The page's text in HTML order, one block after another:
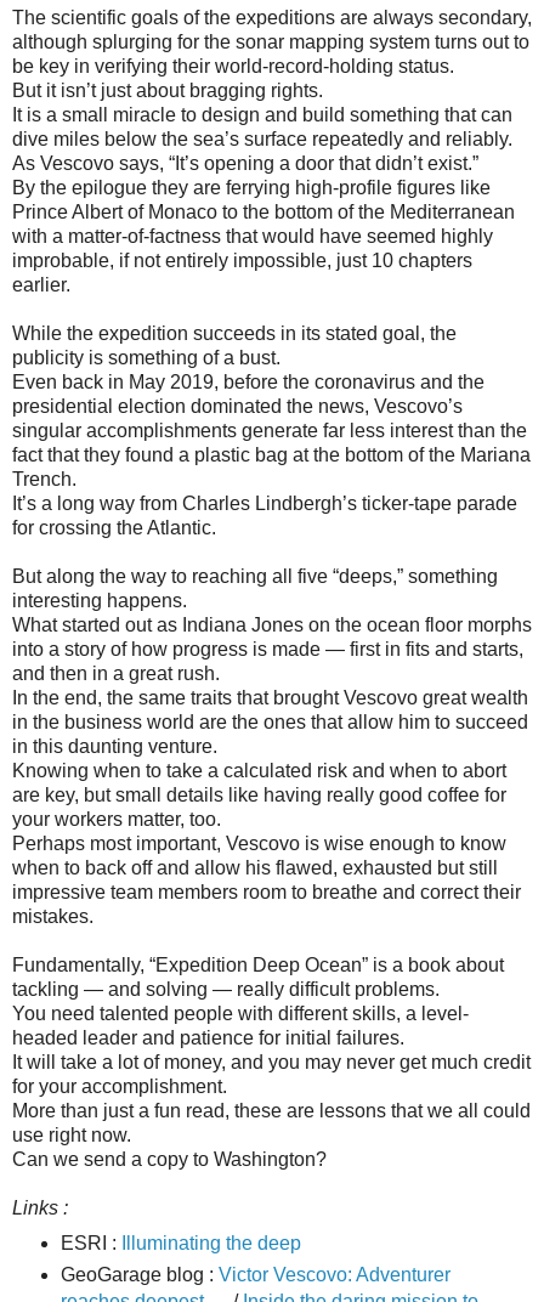
The scientific goals of the expeditions are always secondary,
although splurging for the sonar mapping system turns out to
be key in verifying their world-record-holding status.
But it isn’t just about bragging rights.
It is a small miracle to design and build something that can
dive miles below the sea’s surface repeatedly and reliably.
As Vescovo says, “It’s opening a door that didn’t exist.”
By the epilogue they are ferrying high-profile figures like
Prince Albert of Monaco to the bottom of the Mediterranean
with a matter-of-factness that would have seemed highly
improbable, if not entirely impossible, just 10 chapters
earlier.
While the expedition succeeds in its stated goal, the
publicity is something of a bust.
Even back in May 2019, before the coronavirus and the
presidential election dominated the news, Vescovo’s
singular accomplishments generate far less interest than the
fact that they found a plastic bag at the bottom of the Mariana
Trench.
It’s a long way from Charles Lindbergh’s ticker-tape parade
for crossing the Atlantic.
But along the way to reaching all five “deeps,” something
interesting happens.
What started out as Indiana Jones on the ocean floor morphs
into a story of how progress is made — first in fits and starts,
and then in a great rush.
In the end, the same traits that brought Vescovo great wealth
in the business world are the ones that allow him to succeed
in this daunting venture.
Knowing when to take a calculated risk and when to abort
are key, but small details like having really good coffee for
your workers matter, too.
Perhaps most important, Vescovo is wise enough to know
when to back off and allow his flawed, exhausted but still
impressive team members room to breathe and correct their
mistakes.
Fundamentally, “Expedition Deep Ocean” is a book about
tackling — and solving — really difficult problems.
You need talented people with different skills, a level-
headed leader and patience for initial failures.
It will take a lot of money, and you may never get much credit
for your accomplishment.
More than just a fun read, these are lessons that we all could
use right now.
Can we send a copy to Washington?
Links :
ESRI :
Illuminating the deep
GeoGarage blog : Victor Vescovo: Adventurer